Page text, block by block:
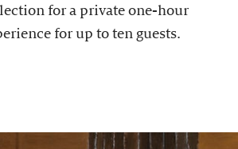
for a private one-hour
for up to ten guests.